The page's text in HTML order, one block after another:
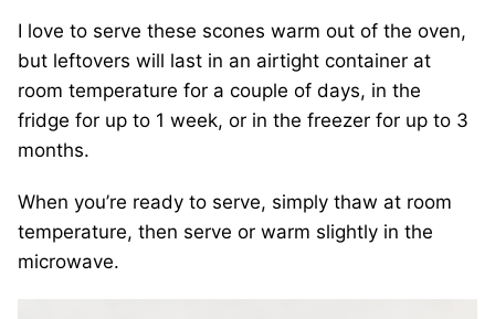
I love to serve these scones warm out of the oven,
but leftovers will last in an airtight container at
room temperature for a couple of days, in the
fridge for up to 1 week, or in the freezer for up to 3
months.
When you’re ready to serve, simply thaw at room
temperature, then serve or warm slightly in the
microwave.